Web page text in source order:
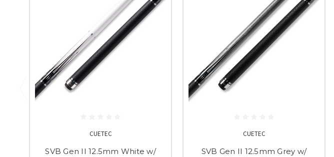
CUETEC
SVB Gen II 12.5mm White w/
CUETEC
SVB Gen II 12.5mm Grey w/